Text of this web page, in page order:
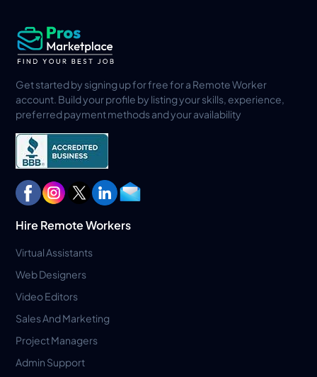
Get started by signing up for free for a Remote Worker
account. Build your profile by listing your skills, experience,
preferred payment methods and your availability
Hire Remote Workers
Virtual Assistants
Web Designers
Video Editors
Sales And Marketing
Project Managers
Admin Support